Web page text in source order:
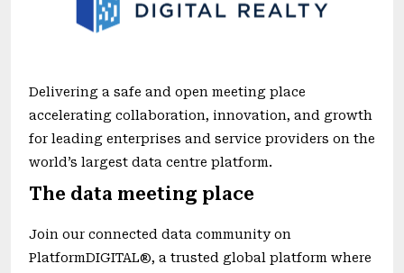
Delivering a safe and open meeting place
accelerating collaboration, innovation, and growth
for leading enterprises and service providers on the
world’s largest data centre platform.
The data meeting place
Join our connected data community on
PlatformDIGITAL®, a trusted global platform where